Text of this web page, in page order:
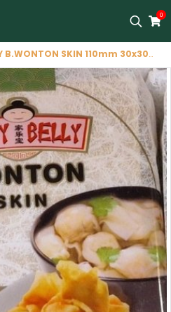
0
B.WONTON SKIN 110mm 30x300g